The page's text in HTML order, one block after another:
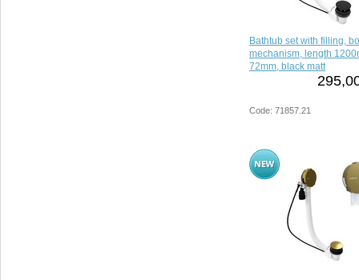
Bathtub set with filling,
mechanism, length
72mm, black matt
Code: 71857.21